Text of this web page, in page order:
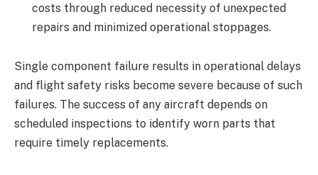
costs through reduced necessity of unexpected
repairs and minimized operational stoppages.
Single component failure results in operational delays
and flight safety risks become severe because of such
failures. The success of any aircraft depends on
scheduled inspections to identify worn parts that
require timely replacements.